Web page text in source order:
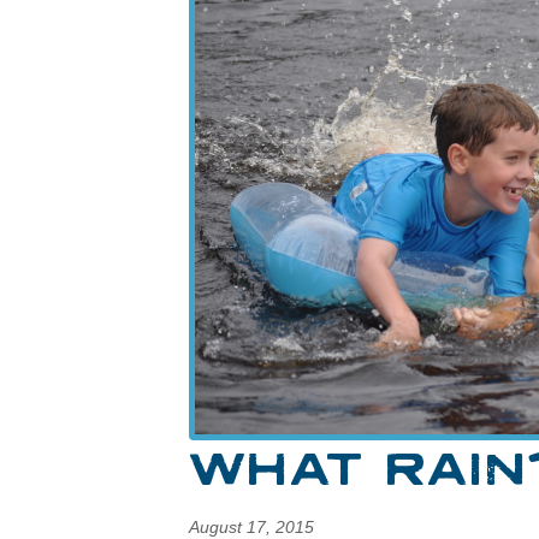
WHAT
August 17, 2015